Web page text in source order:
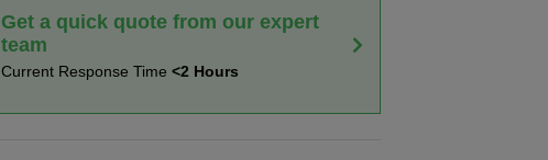
Get a quick quote from our expert
team
Current Response Time<2 Hours